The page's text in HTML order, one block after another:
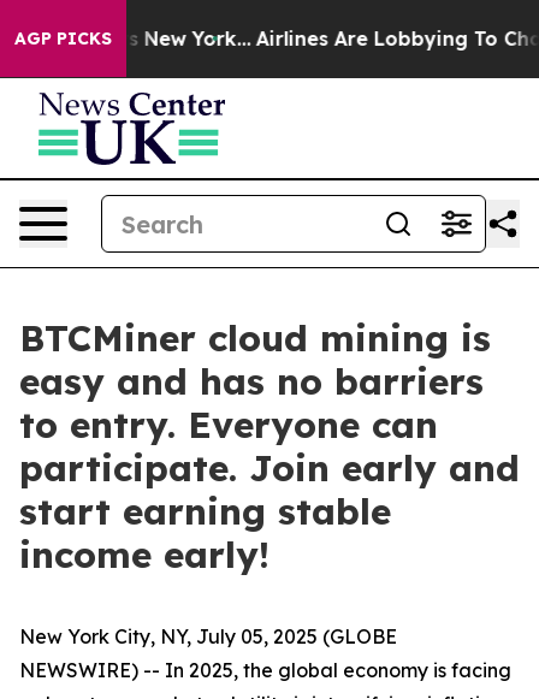
AGP PICKS
New York... Airlines Are Lobbying To Change
BTCMiner cloud mining is
easy and has no barriers
to entry. Everyone can
participate. Join early and
start earning stable
income early!
New York City, NY, July 05, 2025 (GLOBE
NEWSWIRE) -- In 2025, the global economy is facing